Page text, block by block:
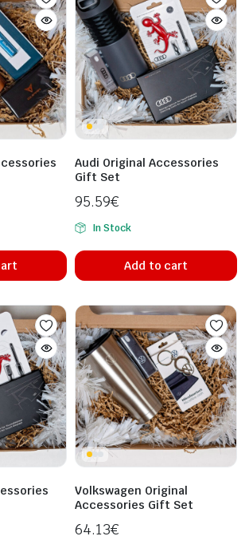
Audi Original Accessories
Gift Set
95.59€
In Stock
Add to cart
Volkswagen Original
Accessories Gift Set
64.13€